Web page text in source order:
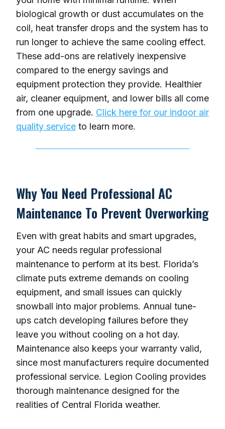
biological growth or dust accumulates on the
coil, heat transfer drops and the system has to
run longer to achieve the same cooling effect.
These add-ons are relatively inexpensive
compared to the energy savings and
equipment protection they provide. Healthier
air, cleaner equipment, and lower bills all come
from one upgrade. Click here for our indoor air
quality service to learn more.
Why You Need Professional AC
Maintenance To Prevent Overworking
Even with great habits and smart upgrades,
your AC needs regular professional
maintenance to perform at its best. Florida’s
climate puts extreme demands on cooling
equipment, and small issues can quickly
snowball into major problems. Annual tune-
ups catch developing failures before they
leave you without cooling on a hot day.
Maintenance also keeps your warranty valid,
since most manufacturers require documented
professional service. Legion Cooling provides
thorough maintenance designed for the
realities of Central Florida weather.